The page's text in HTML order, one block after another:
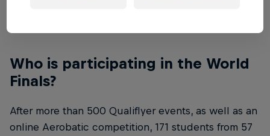
Who is participating in the World
Finals?
After more than 500 Qualiflyer events, as well as an
online Aerobatic competition, 171 students from 57